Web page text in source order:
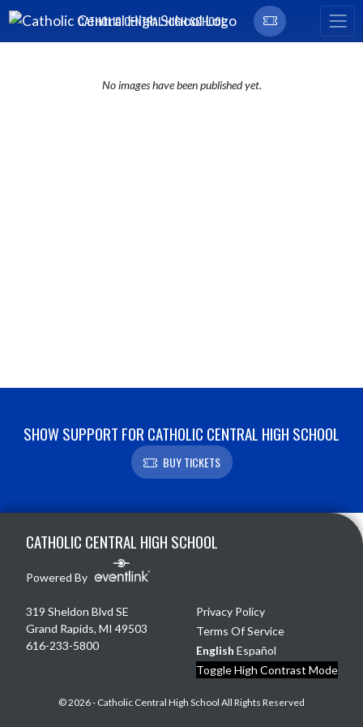
Skip Navigation Menu
CATHOLIC CENTRAL HIGH SCHOOL
No images have been published yet.
SHOW SUPPORT FOR CATHOLIC CENTRAL HIGH SCHOOL
BUY TICKETS
CATHOLIC CENTRAL HIGH SCHOOL
Powered By
319 Sheldon Blvd SE
Grand Rapids, MI 49503
616-233-5800
Privacy Policy
Terms Of Service
English Español
Toggle High Contrast Mode
© 2026 - Catholic Central High School All Rights Reserved